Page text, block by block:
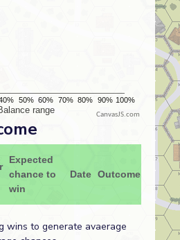
CanvasJS.com
Expected
chance to
win
Date Outcome
wins to generate avaerage